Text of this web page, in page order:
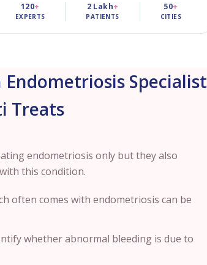
120+
EXPERTS
2 Lakh+
PATIENTS
50+
CITIES
Specialist
Treats
endometriosis only but they also
this condition.
often comes with endometriosis can be
whether abnormal bleeding is due to